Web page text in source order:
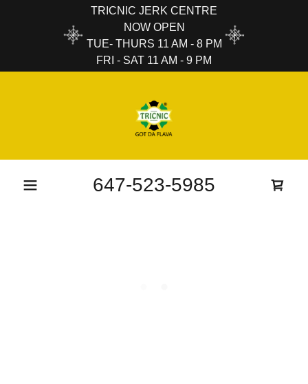
TRICNIC JERK CENTRE
NOW OPEN
TUE- THURS 11 AM - 8 PM
FRI - SAT 11 AM - 9 PM
647-523-5985